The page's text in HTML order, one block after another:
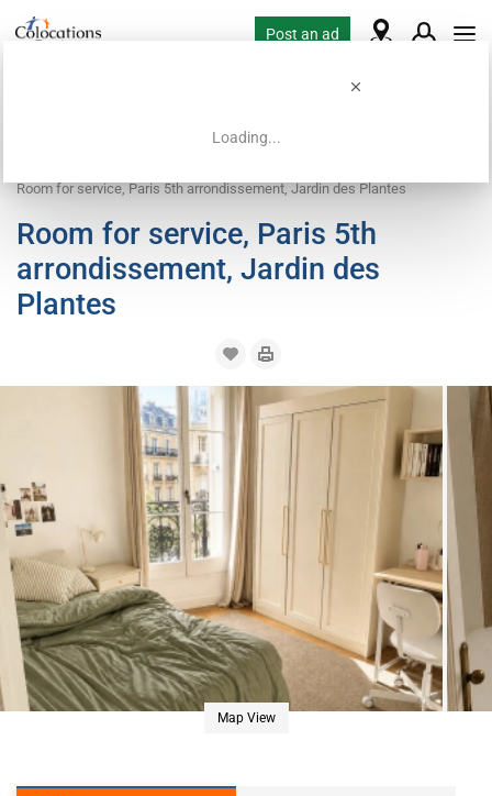
Loading...
Post an ad
Room for service, Paris 5th arrondissement, Jardin des Plantes
Room for service, Paris 5th
arrondissement, Jardin des
Plantes
Map View